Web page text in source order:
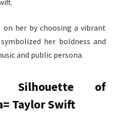
on her by choosing a vibrant
her boldness and
and public persona.
of
Taylor Swift